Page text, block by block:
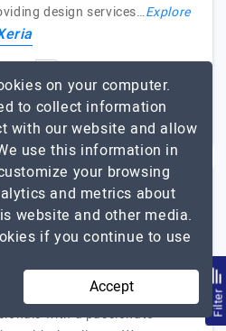
design services…Explore
Poland
we do best.
with a passionate
Filter
on your computer.
to collect information
with our website and allow
use this information in
your browsing
and metrics about
website and other media.
if you continue to use
Accept